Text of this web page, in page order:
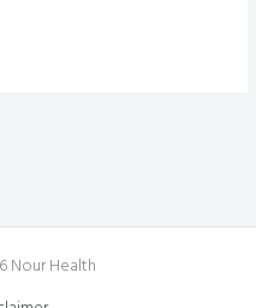
Nour Health